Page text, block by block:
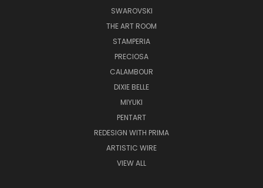
SWAROVSKI
THE ART ROOM
STAMPERIA
PRECIOSA
CALAMBOUR
DIXIE BELLE
MIYUKI
PENTART
REDESIGN WITH PRIMA
ARTISTIC WIRE
VIEW ALL